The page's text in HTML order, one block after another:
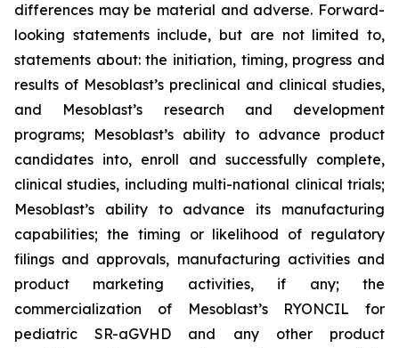
differences may be material and adverse. Forward-
looking statements include, but are not limited to,
statements about: the initiation, timing, progress and
results of Mesoblast’s preclinical and clinical studies,
and Mesoblast’s research and development
programs; Mesoblast’s ability to advance product
candidates into, enroll and successfully complete,
clinical studies, including multi-national clinical trials;
Mesoblast’s ability to advance its manufacturing
capabilities; the timing or likelihood of regulatory
filings and approvals, manufacturing activities and
product marketing activities, if any; the
commercialization of Mesoblast’s RYONCIL for
pediatric SR-aGVHD and any other product